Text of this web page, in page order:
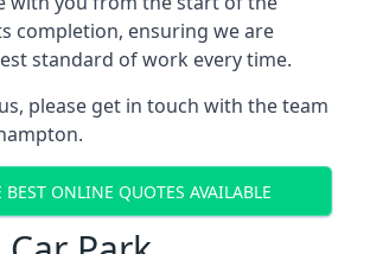
completion, ensuring we are
standard of work every time.
please get in touch with the team
BEST ONLINE QUOTES AVAILABLE